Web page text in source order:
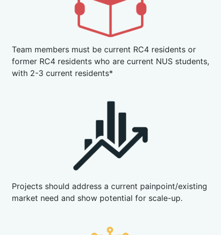
Team members must be current RC4 residents or
former RC4 residents who are current NUS students,
with 2-3 current residents*
Projects should address a current painpoint/existing
market need and show potential for scale-up.